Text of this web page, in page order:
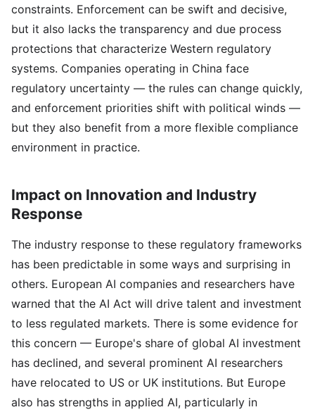
constraints. Enforcement can be swift and decisive,
but it also lacks the transparency and due process
protections that characterize Western regulatory
systems. Companies operating in China face
regulatory uncertainty — the rules can change quickly,
and enforcement priorities shift with political winds —
but they also benefit from a more flexible compliance
environment in practice.
Impact on Innovation and Industry
Response
The industry response to these regulatory frameworks
has been predictable in some ways and surprising in
others. European AI companies and researchers have
warned that the AI Act will drive talent and investment
to less regulated markets. There is some evidence for
this concern — Europe's share of global AI investment
has declined, and several prominent AI researchers
have relocated to US or UK institutions. But Europe
also has strengths in applied AI, particularly in